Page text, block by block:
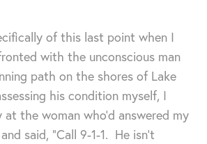
of this last point when I
with the unconscious man
path on the shores of Lake
his condition myself, I
the woman who’d answered my
said, “Call 9-1-1. He isn’t